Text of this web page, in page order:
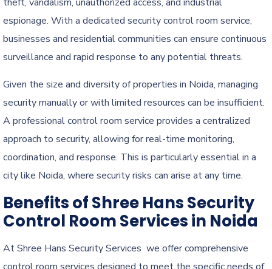
espionage. With a dedicated security control room service,
businesses and residential communities can ensure continuous
surveillance and rapid response to any potential threats.
Given the size and diversity of properties in Noida, managing
security manually or with limited resources can be insufficient.
A professional control room service provides a centralized
approach to security, allowing for real-time monitoring,
coordination, and response. This is particularly essential in a
city like Noida, where security risks can arise at any time.
Benefits of Shree Hans Security
Control Room Services in Noida
At Shree Hans Security Services we offer comprehensive